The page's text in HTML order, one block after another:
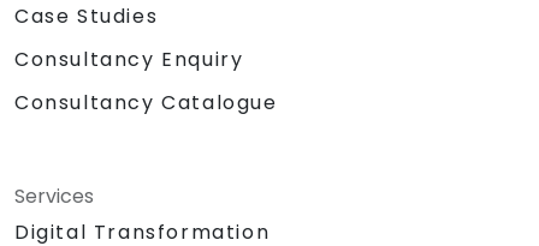
Case Studies
Consultancy Enquiry
Consultancy Catalogue
Services
Digital Transformation